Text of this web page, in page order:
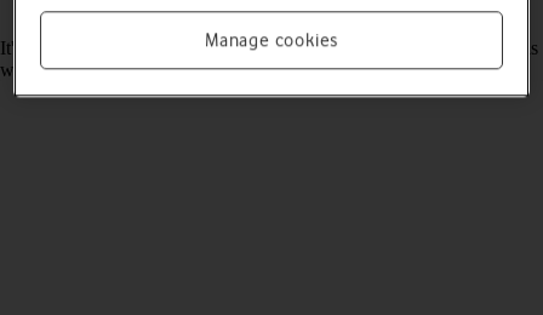
Read help info
It's important that the date and time are correct as some tablet functions
won't work.
Manage cookies